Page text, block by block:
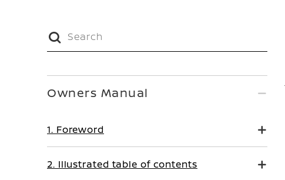
Owners Manual
1. Foreword
2. Illustrated table of contents